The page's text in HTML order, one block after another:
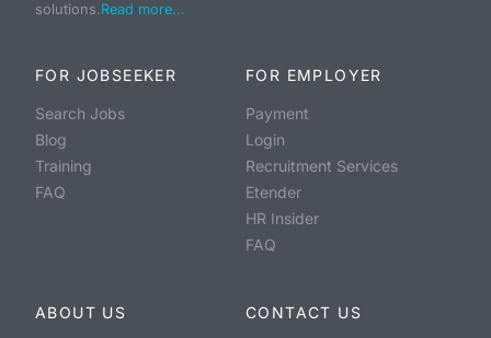
solutions.Read more...
FOR JOBSEEKER
Search Jobs
Blog
Training
FAQ
FOR EMPLOYER
Payment
Login
Recruitment Services
Etender
HR Insider
FAQ
ABOUT US
CONTACT US